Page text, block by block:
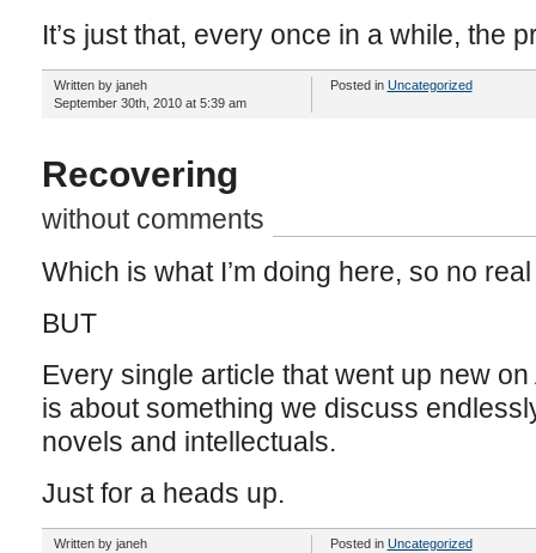
It’s just that, every once in a while, the
Written by janeh
September 30th, 2010 at 5:39 am
Posted in Uncategorized
Recovering
without comments
Which is what I’m doing here, so no
BUT
Every single article that went up new
is about something we discuss
novels and intellectuals.
Just for a heads up.
Written by janeh
Posted in Uncategorized